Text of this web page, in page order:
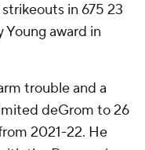
in 675 23
award in
trouble and a
deGrom to 26
2021-22. He